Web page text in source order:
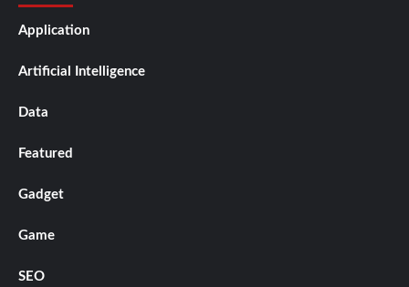
Application
Artificial Intelligence
Data
Featured
Gadget
Game
SEO